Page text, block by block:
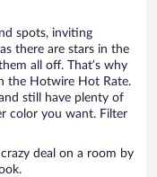
spots, inviting
there are stars in the
all off. That’s why
the Hotwire Hot Rate.
still have plenty of
color you want. Filter
deal on a room by